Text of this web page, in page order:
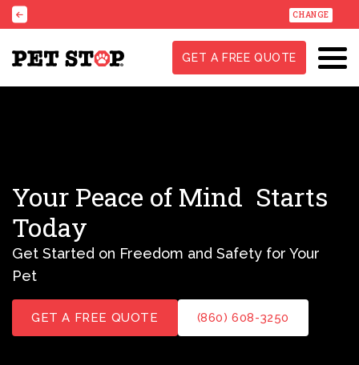
CHANGE
GET A FREE QUOTE
Your Peace of Mind Starts
Today
Get Started on Freedom and Safety for Your
Pet
GET A FREE QUOTE (860) 608-3250